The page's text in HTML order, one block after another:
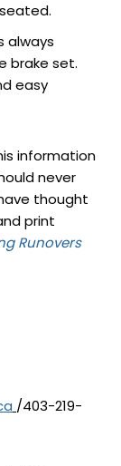
always
brake set.
easy
information
never
thought
print
Runovers
/403-219-